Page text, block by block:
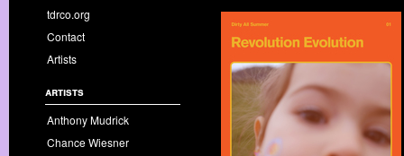
tdrco.org
Contact
Artists
artists
Anthony Mudrick
Chance Wiesner